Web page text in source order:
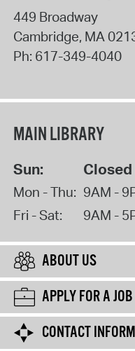
449 Broadway
Cambridge, MA
Ph: 617-349-4040
MAIN LIBRARY
Sun: Closed
Mon - Thu: 9AM -
Fri - Sat:
9AM -
ABOUT US
APPLY FOR A JOB
CONTACT